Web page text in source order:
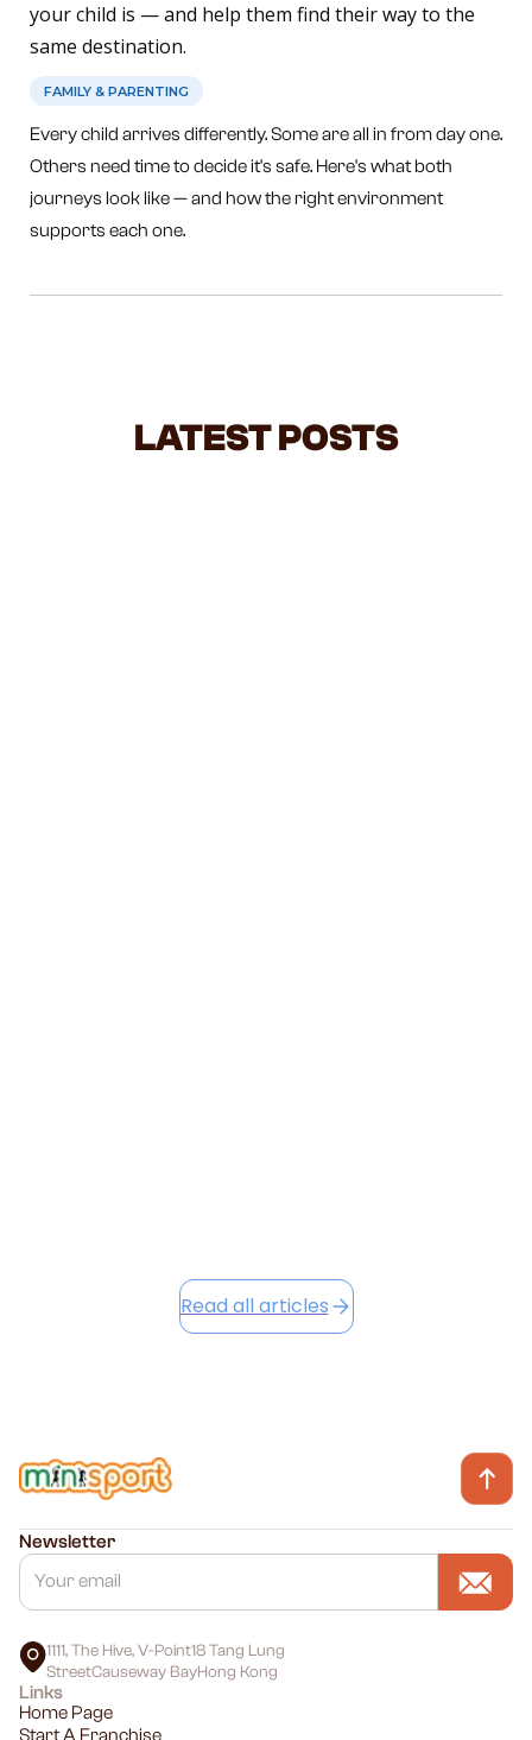
your child is — and help them find their way to the
same destination.
FAMILY & PARENTING
Every child arrives differently. Some are all in from day one.
Others need time to decide it's safe. Here's what both
journeys look like — and how the right environment
supports each one.
LATEST POSTS
Read all articles
Newsletter
1111, The Hive, V-Point18 Tang Lung
StreetCauseway BayHong Kong
Links
Home Page
Start A Franchise